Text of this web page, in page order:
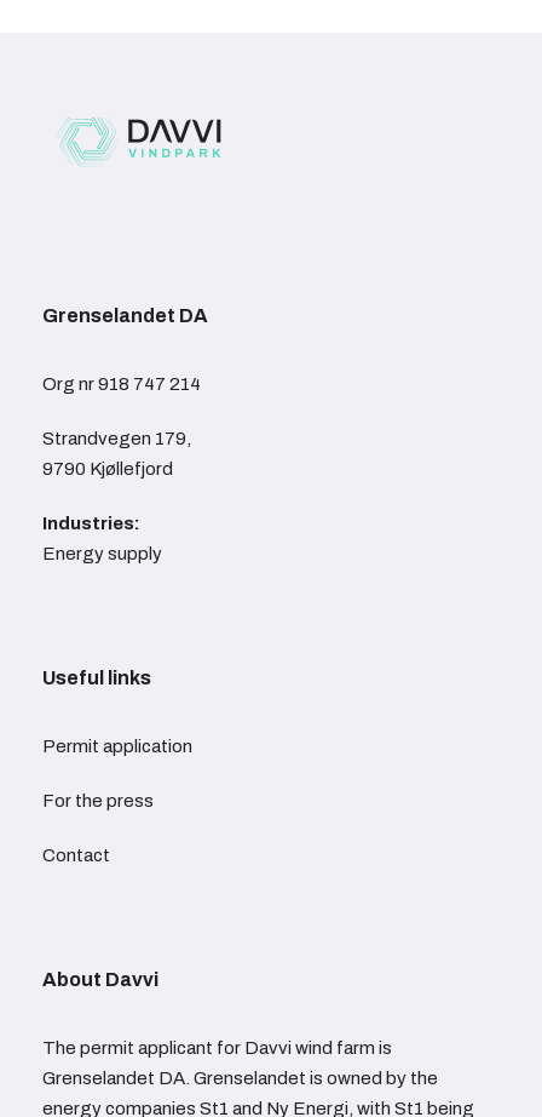
Grenselandet DA
Org nr 918 747 214
Strandvegen 179,
9790 Kjøllefjord
Industries:
Energy supply
Useful links
Permit application
For the press
Contact
About Davvi
The permit applicant for Davvi wind farm is
Grenselandet DA. Grenselandet is owned by the
energy companies St1 and Ny Energi, with St1 being